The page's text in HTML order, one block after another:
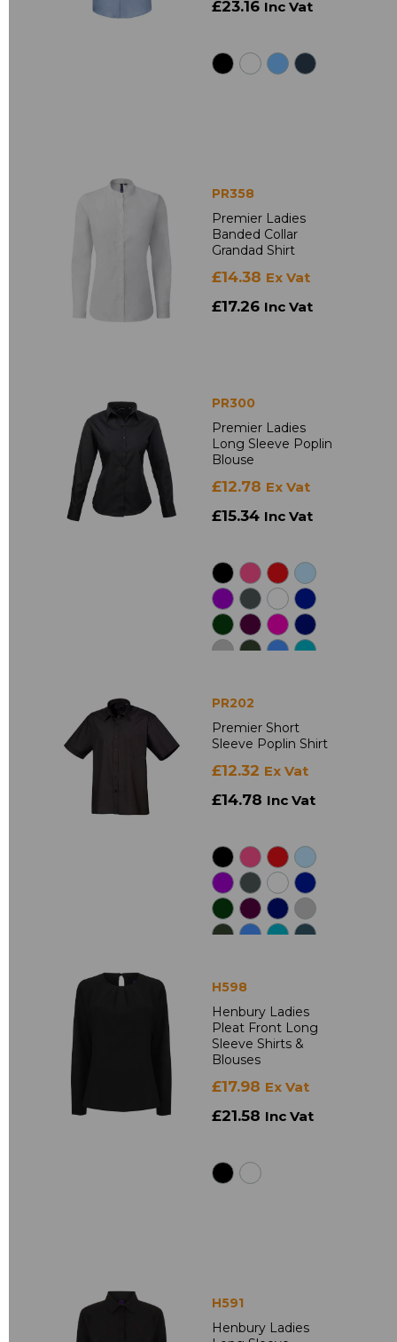
£23.16 Inc Vat
PR358
Premier Ladies
Banded Collar
Grandad Shirt
£14.38 Ex Vat
£17.26 Inc Vat
PR300
Premier Ladies
Long Sleeve Poplin
Blouse
£12.78 Ex Vat
£15.34 Inc Vat
PR202
Premier Short
Sleeve Poplin Shirt
£12.32 Ex Vat
£14.78 Inc Vat
H598
Henbury Ladies
Pleat Front Long
Sleeve Shirts &
Blouses
£17.98 Ex Vat
£21.58 Inc Vat
H591
Henbury Ladies